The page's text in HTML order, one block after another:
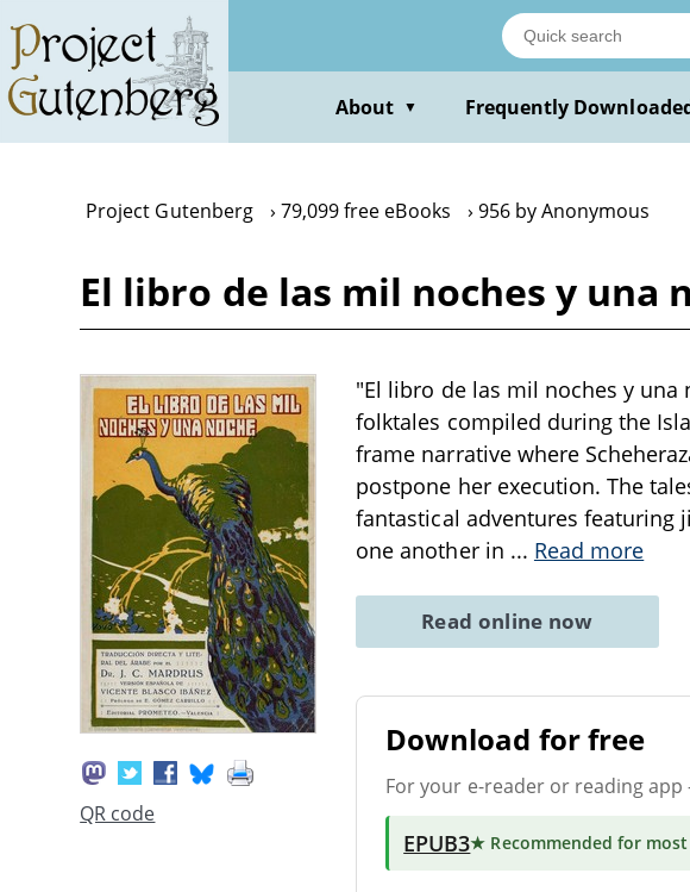
main
content
About ▼ Frequently
Project Gutenberg 79,099 free eBooks 956 by Anonymous
El libro de las mil noches y una
QR code
"El libro de las mil noches y
folktales compiled during the
frame narrative where
postpone her execution. The
fantastical adventures featuring
one another in ... Read more
Read online now
Download for free
For your e-reader or reading app
EPUB3★ Recommended for most